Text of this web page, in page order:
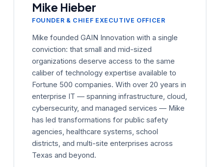
Mike Hieber
FOUNDER & CHIEF EXECUTIVE OFFICER
Mike founded GAIN Innovation with a single
conviction: that small and mid-sized
organizations deserve access to the same
caliber of technology expertise available to
Fortune 500 companies. With over 20 years in
enterprise IT — spanning infrastructure, cloud,
cybersecurity, and managed services — Mike
has led transformations for public safety
agencies, healthcare systems, school
districts, and multi-site enterprises across
Texas and beyond.